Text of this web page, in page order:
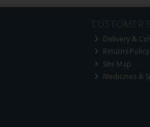
Delivery &
Returns Policy
Site Map
Medicines &